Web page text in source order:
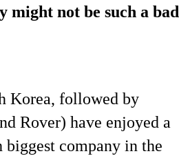
might not be such a bad
Korea, followed by
Rover) have enjoyed a
biggest company in the